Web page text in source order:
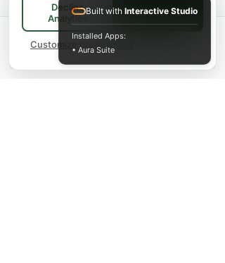
Spend$75+
for FREE local Bradford
delivery ·
ships FREE Canada-
Decline
Analytics
Accept All
Customize preferences
Built with Interactive Studio
Installed Apps:
• Aura Suite